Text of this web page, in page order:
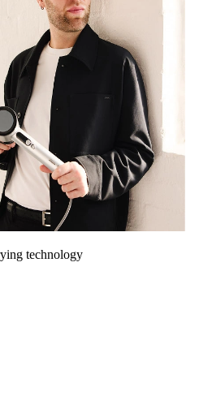
technology